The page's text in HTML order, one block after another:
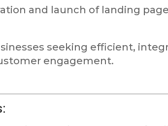
and launch of landing
seeking efficient,
engagement.